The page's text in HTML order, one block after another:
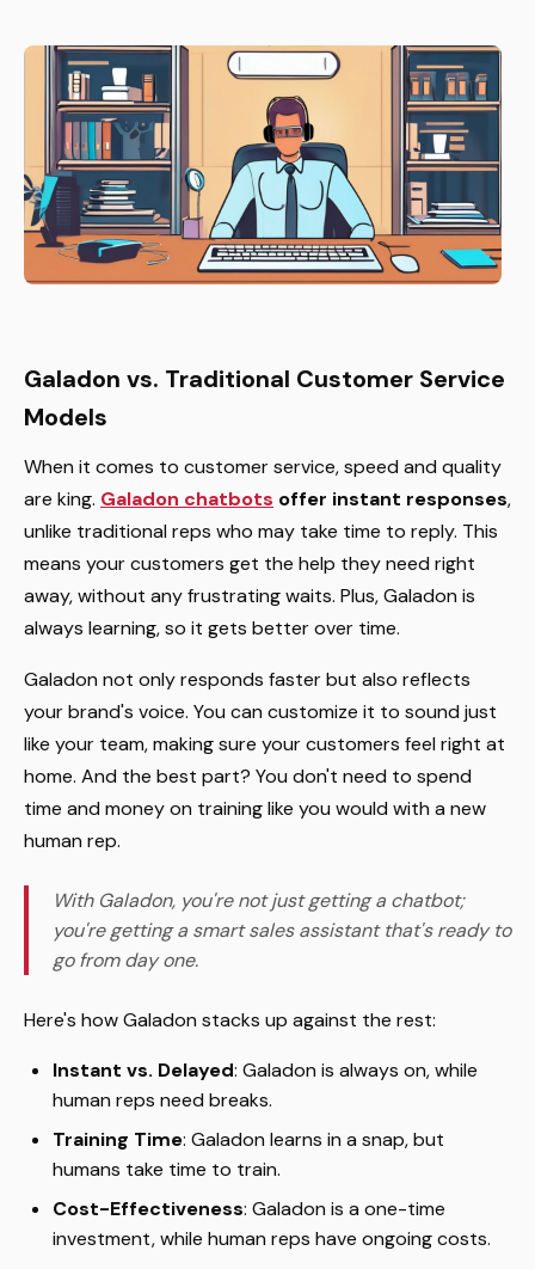
Galadon vs. Traditional Customer Service
Models
When it comes to customer service, speed and quality
are king. Galadon chatbots offer instant responses,
unlike traditional reps who may take time to reply. This
means your customers get the help they need right
away, without any frustrating waits. Plus, Galadon is
always learning, so it gets better over time.
Galadon not only responds faster but also reflects
your brand's voice. You can customize it to sound just
like your team, making sure your customers feel right at
home. And the best part? You don't need to spend
time and money on training like you would with a new
human rep.
With Galadon, you're not just getting a chatbot;
you're getting a smart sales assistant that's ready to
go from day one.
Here's how Galadon stacks up against the rest:
Instant vs. Delayed: Galadon is always on, while
human reps need breaks.
Training Time: Galadon learns in a snap, but
humans take time to train.
Cost-Effectiveness: Galadon is a one-time
investment, while human reps have ongoing costs.